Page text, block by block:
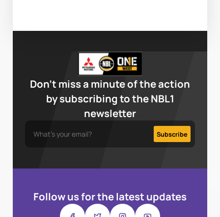
Don’t miss a minute of the action
by subscribing to the NBL1
newsletter
Follow us for the latest updates